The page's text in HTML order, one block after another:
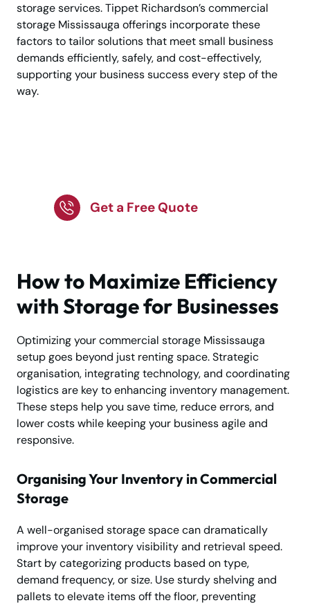
storage services. Tippet Richardson’s commercial
storage Mississauga offerings incorporate these
factors to tailor solutions that meet small business
demands efficiently, safely, and cost-effectively,
supporting your business success every step of the
way.
Get a Free Quote
How to Maximize Efficiency
with Storage for Businesses
Optimizing your commercial storage Mississauga
setup goes beyond just renting space. Strategic
organisation, integrating technology, and coordinating
logistics are key to enhancing inventory management.
These steps help you save time, reduce errors, and
lower costs while keeping your business agile and
responsive.
Organising Your Inventory in Commercial
Storage
A well-organised storage space can dramatically
improve your inventory visibility and retrieval speed.
Start by categorizing products based on type,
demand frequency, or size. Use sturdy shelving and
pallets to elevate items off the floor, preventing